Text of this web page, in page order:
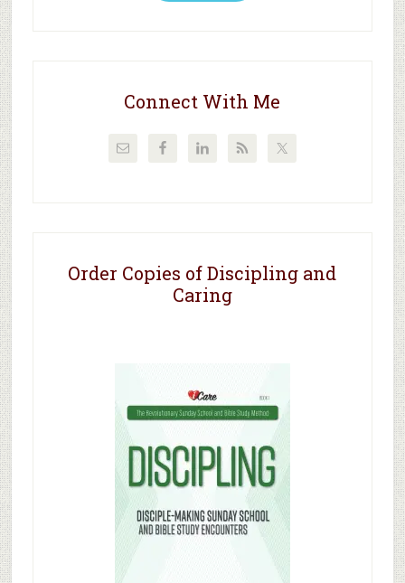
Connect With Me
Order Copies of Discipling and
Caring